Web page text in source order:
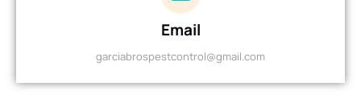
Email
garciabrospestcontrol@gmail.com